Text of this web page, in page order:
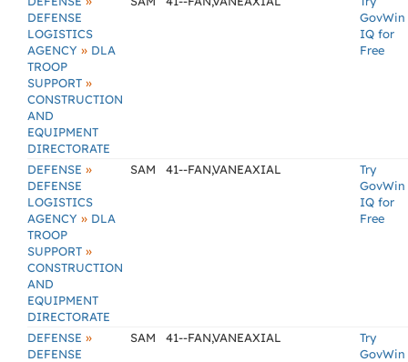
DEFENSE
LOGISTICS
AGENCY » DLA
TROOP
SUPPORT »
CONSTRUCTION
AND
EQUIPMENT
DIRECTORATE
GovWin
IQ for
Free
DEFENSE »
DEFENSE
LOGISTICS
AGENCY » DLA
TROOP
SUPPORT »
CONSTRUCTION
AND
EQUIPMENT
DIRECTORATE
SAM 41--FAN,VANEAXIAL
Try
GovWin
IQ for
Free
DEFENSE »
DEFENSE
SAM 41--FAN,VANEAXIAL
Try
GovWin